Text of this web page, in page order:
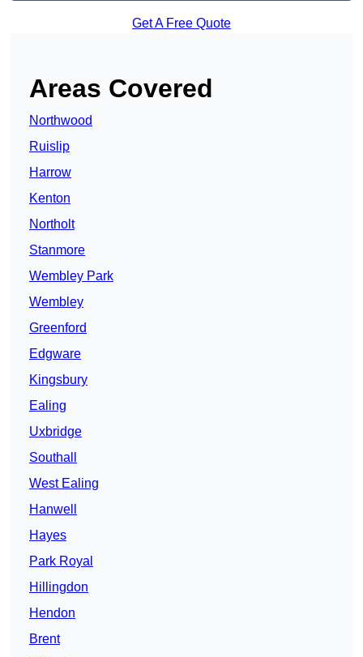
Get A Free Quote
Areas Covered
Northwood
Ruislip
Harrow
Kenton
Northolt
Stanmore
Wembley Park
Wembley
Greenford
Edgware
Kingsbury
Ealing
Uxbridge
Southall
West Ealing
Hanwell
Hayes
Park Royal
Hillingdon
Hendon
Brent